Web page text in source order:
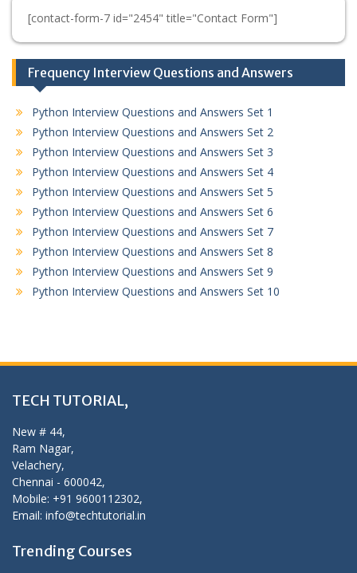
[contact-form-7 id="2454" title="Contact Form"]
Frequency Interview Questions and Answers
Python Interview Questions and Answers Set 1
Python Interview Questions and Answers Set 2
Python Interview Questions and Answers Set 3
Python Interview Questions and Answers Set 4
Python Interview Questions and Answers Set 5
Python Interview Questions and Answers Set 6
Python Interview Questions and Answers Set 7
Python Interview Questions and Answers Set 8
Python Interview Questions and Answers Set 9
Python Interview Questions and Answers Set 10
TECH TUTORIAL,
New # 44,
Ram Nagar,
Velachery,
Chennai - 600042,
Mobile: +91 9600112302,
Email: info@techtutorial.in
Trending Courses